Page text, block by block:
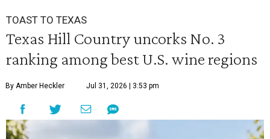
TOAST TO TEXAS
Texas Hill Country uncorks No. 3
ranking among best U.S. wine regions
By Amber Heckler Jul 31, 2026 | 3:53 pm